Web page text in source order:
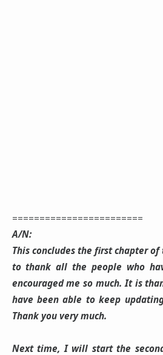
========================
A/N:
This concludes the first chapter
to thank all the people who
encouraged me so much. It is
have been able to keep
Thank you very much.
Next time, I will start the